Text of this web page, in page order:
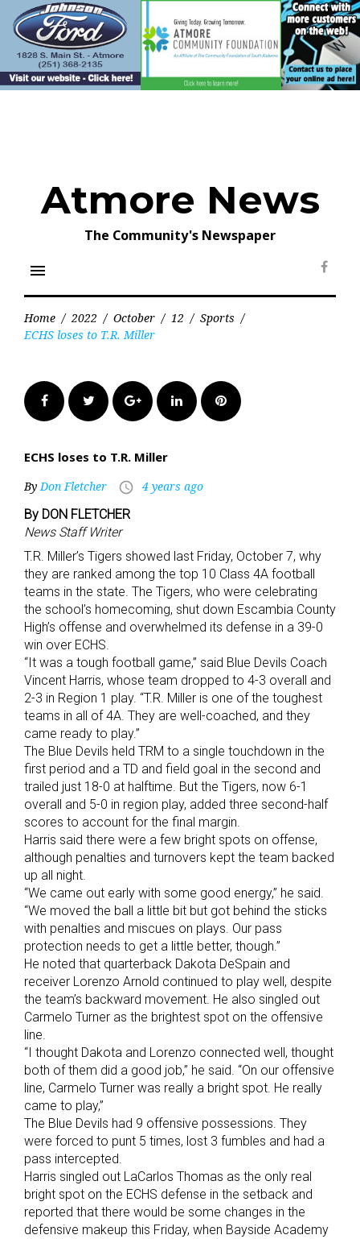
content
Atmore News
The Community's Newspaper
menu
Home / 2022 / October / 12 / Sports /
ECHS loses to T.R. Miller
FacebookTwitter Google+LinkedInPinterest
ECHS loses to T.R. Miller
ByDon Fletcher access_time 4 years ago
By DON FLETCHER
News Staff Writer
T.R. Miller’s Tigers showed last Friday, October 7, why
they are ranked among the top 10 Class 4A football
teams in the state. The Tigers, who were celebrating
the school’s homecoming, shut down Escambia County
High’s offense and overwhelmed its defense in a 39-0
win over ECHS.
“It was a tough football game,” said Blue Devils Coach
Vincent Harris, whose team dropped to 4-3 overall and
2-3 in Region 1 play. “T.R. Miller is one of the toughest
teams in all of 4A. They are well-coached, and they
came ready to play.”
The Blue Devils held TRM to a single touchdown in the
first period and a TD and field goal in the second and
trailed just 18-0 at halftime. But the Tigers, now 6-1
overall and 5-0 in region play, added three second-half
scores to account for the final margin.
Harris said there were a few bright spots on offense,
although penalties and turnovers kept the team backed
up all night.
“We came out early with some good energy,” he said.
“We moved the ball a little bit but got behind the sticks
with penalties and miscues on plays. Our pass
protection needs to get a little better, though.”
He noted that quarterback Dakota DeSpain and
receiver Lorenzo Arnold continued to play well, despite
the team’s backward movement. He also singled out
Carmelo Turner as the brightest spot on the offensive
line.
“I thought Dakota and Lorenzo connected well, thought
both of them did a good job,” he said. “On our offensive
line, Carmelo Turner was really a bright spot. He really
came to play,”
The Blue Devils had 9 offensive possessions. They
were forced to punt 5 times, lost 3 fumbles and had a
pass intercepted.
Harris singled out LaCarlos Thomas as the only real
bright spot on the ECHS defense in the setback and
reported that there would be some changes in the
defensive makeup this Friday, when Bayside Academy